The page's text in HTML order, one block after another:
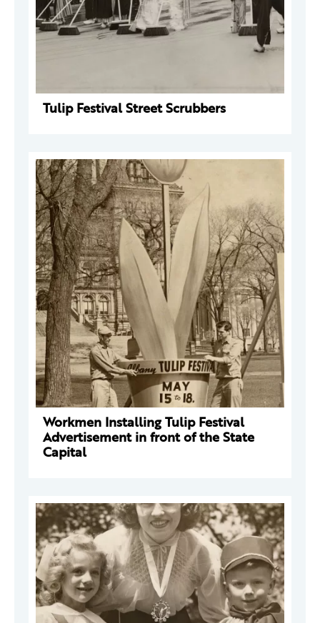
Tulip Festival Street Scrubbers
Workmen Installing Tulip Festival
Advertisement in front of the State
Capital